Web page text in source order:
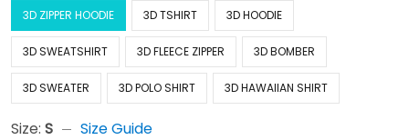
3D ZIPPER HOODIE 3D TSHIRT 3D HOODIE
3D SWEATSHIRT 3D FLEECE ZIPPER 3D BOMBER
3D SWEATER 3D POLO SHIRT 3D HAWAIIAN SHIRT
Size: S Size Guide